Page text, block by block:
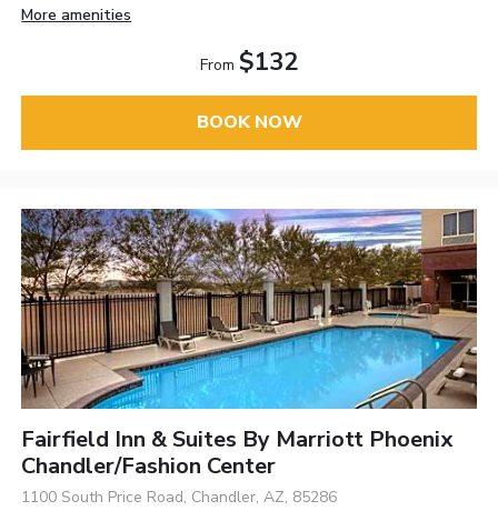
More amenities
From $132
BOOK NOW
Fairfield Inn & Suites By Marriott Phoenix
Chandler/Fashion Center
1100 South Price Road, Chandler, AZ, 85286